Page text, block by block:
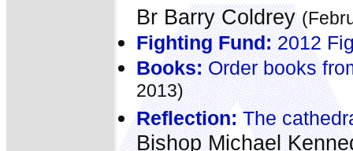
Br Barry Coldrey
Fighting Fund:2012
Books:Order books
2013)
Reflection: The
Bishop Michael